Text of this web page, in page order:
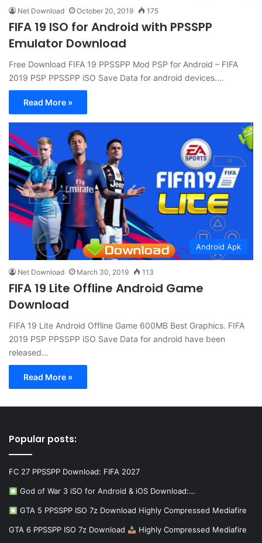
Net Download October 20, 2019 175
FIFA 19 ISO for Android with PPSSPP
Emulator Download
Free Download FIFA 19 PPSSPP Mod PSP for Android – FIFA
2019 PSP PPSSPP iSO Save Data for android devices.…
Read More »
Android Apk
Net Download March 30, 2019 113
FIFA 19 Lite Offline Android Game
Download
FIFA 19 Lite Android Offline Game 600MB Best Graphics. FIFA
2019 PSP PPSSPP iSO Save Data for android have been
released…
Read More »
Popular posts:
FC 27 PPSSPP Download: FIFA 2027
God of War 3 iSO for Android & iOS Download:…
GTA 5 PPSSPP ISO 7z Download Highly Compressed Mediafire
GTA 6 PPSSPP ISO 7z Download Highly Compressed Mediafire